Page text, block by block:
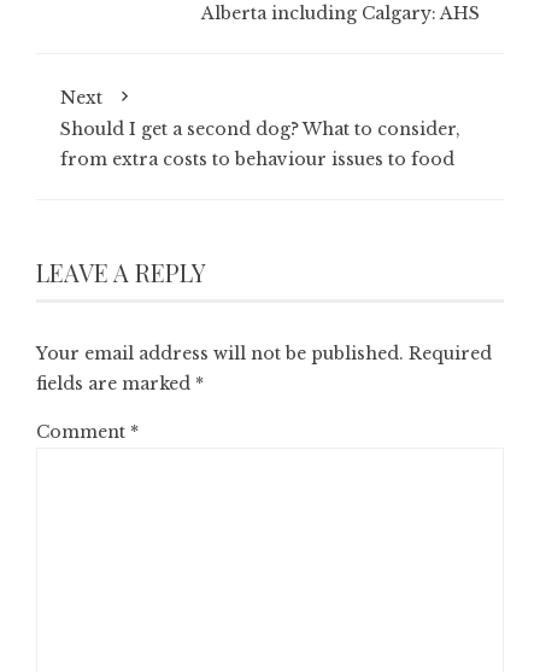
Alberta including Calgary: AHS
Next
Should I get a second dog? What to consider,
from extra costs to behaviour issues to food
LEAVE A REPLY
Your email address will not be published. Required
fields are marked *
Comment *